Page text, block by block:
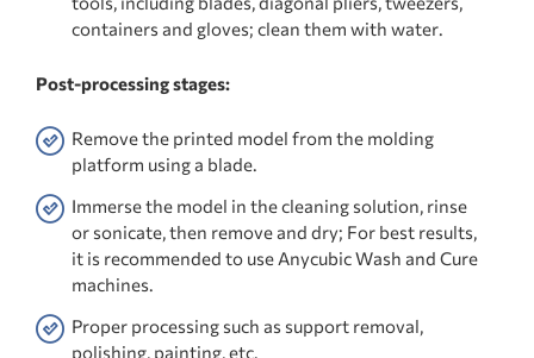
containers and gloves; clean them with water.
Post-processing stages:
Remove the printed model from the molding
platform using a blade.
Immerse the model in the cleaning solution, rinse
or sonicate, then remove and dry; For best results,
it is recommended to use Anycubic Wash and Cure
machines.
Proper processing such as support removal,
polishing, painting, etc.